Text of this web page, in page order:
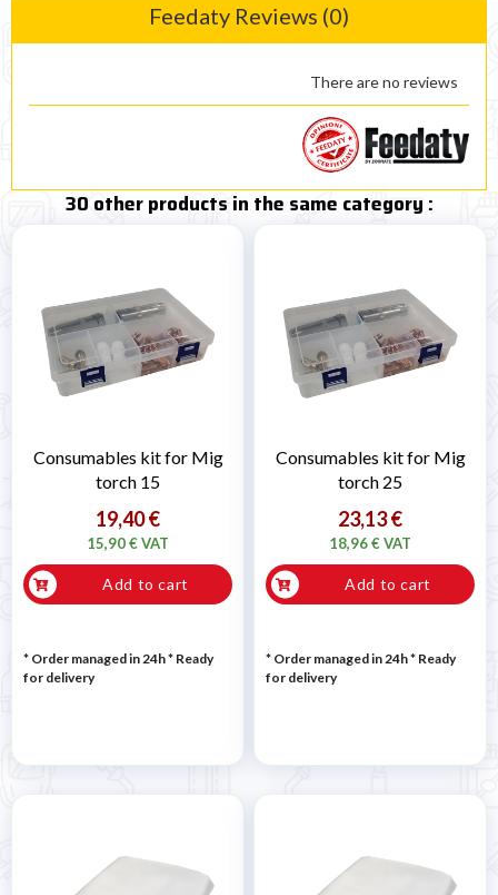
Feedaty Reviews (0)
There are no reviews
30 other products in the same category :
Consumables kit for Mig
torch 15
19,40 €
15,90 € VAT
Add to cart
* Order managed in 24h* Ready
for delivery
Consumables kit for Mig
torch 25
23,13 €
18,96 € VAT
Add to cart
* Order managed in 24h* Ready
for delivery